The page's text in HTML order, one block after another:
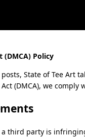
Policy
State of Tee Art
(DMCA), we
third party is